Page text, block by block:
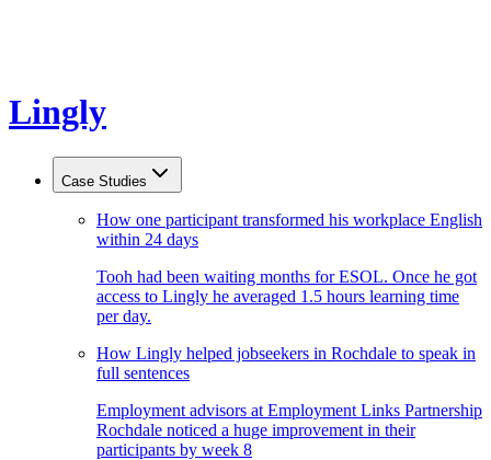
Lingly
Case Studies
How one participant transformed his workplace English
within 24 days
Tooh had been waiting months for ESOL. Once he got
access to Lingly he averaged 1.5 hours learning time
per day.
How Lingly helped jobseekers in Rochdale to speak in
full sentences
Employment advisors at Employment Links Partnership
Rochdale noticed a huge improvement in their
participants by week 8